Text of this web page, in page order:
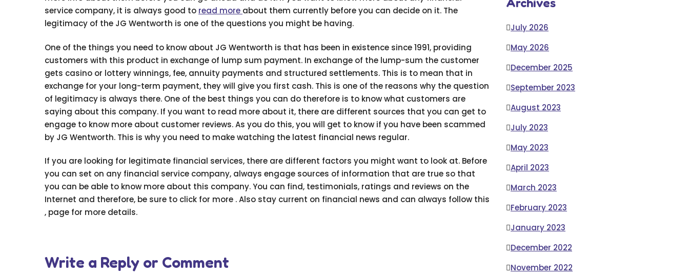
service company, it is always good to read more about them currently before you can decide on it. The
legitimacy of the JG Wentworth is one of the questions you might be having.
One of the things you need to know about JG Wentworth is that has been in existence since 1991, providing
customers with this product in exchange of lump sum payment. In exchange of the lump-sum the customer
gets casino or lottery winnings, fee, annuity payments and structured settlements. This is to mean that in
exchange for your long-term payment, they will give you first cash. This is one of the reasons why the question
of legitimacy is always there. One of the best things you can do therefore is to know what customers are
saying about this company. If you want to read more about it, there are different sources that you can get to
engage to know more about customer reviews. As you do this, you will get to know if you have been scammed
by JG Wentworth. This is why you need to make watching the latest financial news regular.
If you are looking for legitimate financial services, there are different factors you might want to look at. Before
you can set on any financial service company, always engage sources of information that are true so that
you can be able to know more about this company. You can find, testimonials, ratings and reviews on the
Internet and therefore, be sure to click for more . Also stay current on financial news and can always follow this
, page for more details.
Write a Reply or Comment
July 2026
May 2026
December 2025
September 2023
August 2023
July 2023
May 2023
April 2023
March 2023
February 2023
January 2023
December 2022
November 2022